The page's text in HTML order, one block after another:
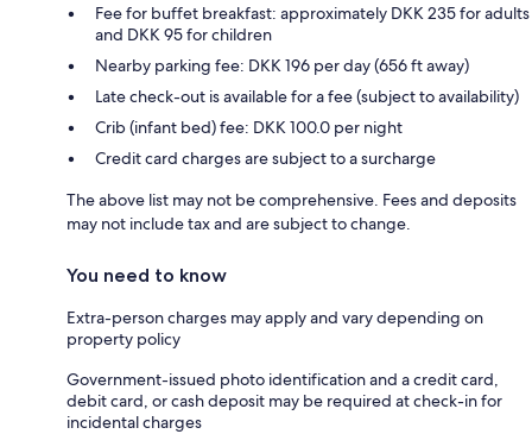
Fee for buffet breakfast: approximately DKK 235 for adults
and DKK 95 for children
Nearby parking fee: DKK 196 per day (656 ft away)
Late check-out is available for a fee (subject to availability)
Crib (infant bed) fee: DKK 100.0 per night
Credit card charges are subject to a surcharge
The above list may not be comprehensive. Fees and deposits
may not include tax and are subject to change.
You need to know
Extra-person charges may apply and vary depending on
property policy
Government-issued photo identification and a credit card,
debit card, or cash deposit may be required at check-in for
incidental charges